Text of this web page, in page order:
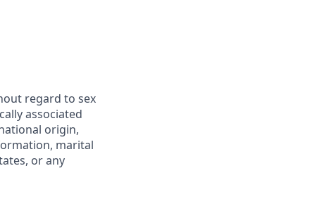
regard to sex
associated
origin,
marital
or any